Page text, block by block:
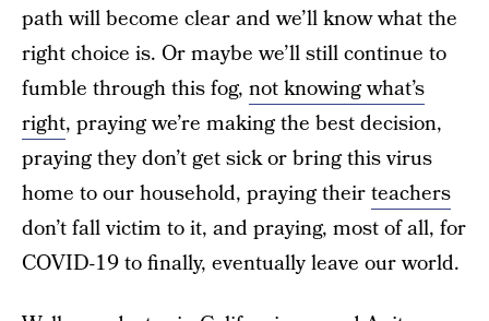
path will become clear and we’ll know what the
right choice is. Or maybe we’ll still continue to
fumble through this fog, not knowing what’s
right, praying we’re making the best decision,
praying they don’t get sick or bring this virus
home to our household, praying theirteachers
don’t fall victim to it, and praying, most of all, for
COVID-19 to finally, eventually leave our world.